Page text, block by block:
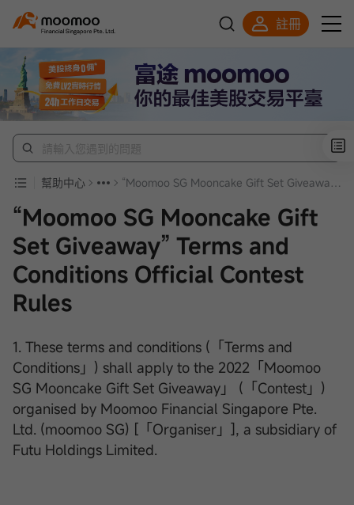
註冊
幫助中心 “Moomoo SG Mooncake Gift Set Giveaway” Terms and Conditions Official Contest Rules
“Moomoo SG Mooncake Gift
Set Giveaway” Terms and
Conditions Official Contest
Rules
1. These terms and conditions (「Terms and
Conditions」) shall apply to the 2022「Moomoo
SG Mooncake Gift Set Giveaway」 (「Contest」)
organised by Moomoo Financial Singapore Pte.
Ltd. (moomoo SG) [「Organiser」], a subsidiary of
Futu Holdings Limited.